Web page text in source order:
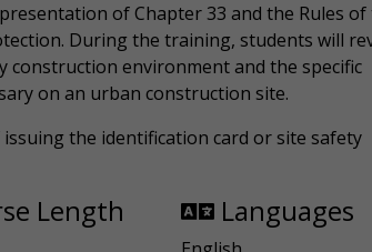
of Chapter 33 and the Rules of
During the training, students will
construction environment and the specific
on an urban construction site.
the identification card or site safety
Length Languages